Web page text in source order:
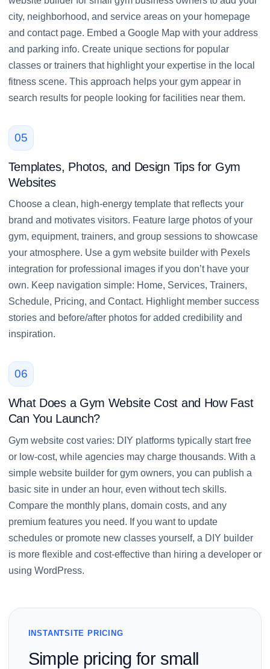
city, neighborhood, and service areas on your homepage
and contact page. Embed a Google Map with your address
and parking info. Create unique sections for popular
classes or trainers that highlight your expertise in the local
fitness scene. This approach helps your gym appear in
search results for people looking for facilities near them.
05
Templates, Photos, and Design Tips for Gym
Websites
Choose a clean, high-energy template that reflects your
brand and motivates visitors. Feature large photos of your
gym, equipment, trainers, and group sessions to showcase
your atmosphere. Use a gym website builder with Pexels
integration for professional images if you don’t have your
own. Keep navigation simple: Home, Services, Trainers,
Schedule, Pricing, and Contact. Highlight member success
stories and before/after photos for added credibility and
inspiration.
06
What Does a Gym Website Cost and How Fast
Can You Launch?
Gym website cost varies: DIY platforms typically start free
or low-cost, while agencies may charge thousands. With a
simple website builder for gym owners, you can publish a
basic site in under an hour, even without tech skills.
Compare the monthly plans, domain costs, and any
premium features you need. If you want to update
schedules or promote new classes yourself, a DIY builder
is more flexible and cost-effective than hiring a developer or
using WordPress.
INSTANTSITE PRICING
Simple pricing for small